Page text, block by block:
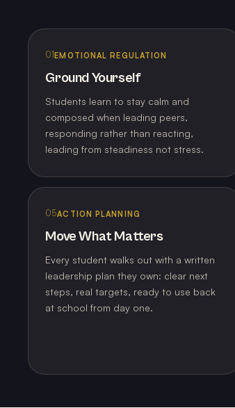
01EMOTIONAL REGULATION
Ground Yourself
Students learn to stay calm and
composed when leading peers,
responding rather than reacting,
leading from steadiness not stress.
05ACTION PLANNING
Move What Matters
Every student walks out with a written
leadership plan they own: clear next
steps, real targets, ready to use back
at school from day one.